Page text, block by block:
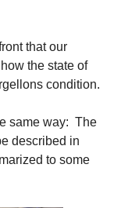
that our
the state of
condition.
same way: The
described in
to some